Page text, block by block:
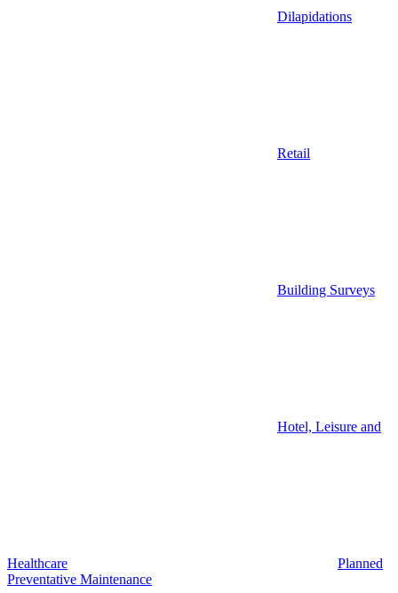
Dilapidations
Retail
Building Surveys
Hotel, Leisure and
Healthcare
Planned
Preventative Maintenance